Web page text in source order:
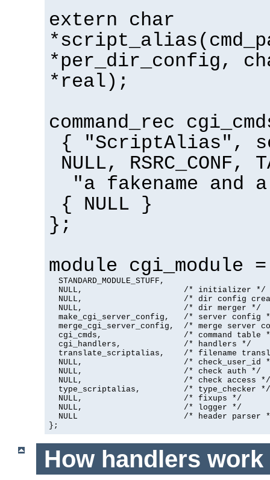
extern char
*per_dir_config,
*real);
command_rec
{ "ScriptAlias",
NULL, RSRC_CONF,
"a fakename and
{ NULL }
};
module cgi_module
  STANDARD_MODULE_STUFF,
  NULL,                     /* initializer */
NULL,                     /* dir config
  NULL,                     /* dir merger */
make_cgi_server_config,   /* server config
merge_cgi_server_config,  /* merge server
cgi_cmds,                 /* command table
  cgi_handlers,             /* handlers */
translate_scriptalias,    /* filename
NULL,                     /* check_user_id
  NULL,                     /* check auth */
  NULL,                     /* check access */
  type_scriptalias,         /* type_checker */
  NULL,                     /* fixups */
  NULL,                     /* logger */
NULL                      /* header parser
};
How handlers work